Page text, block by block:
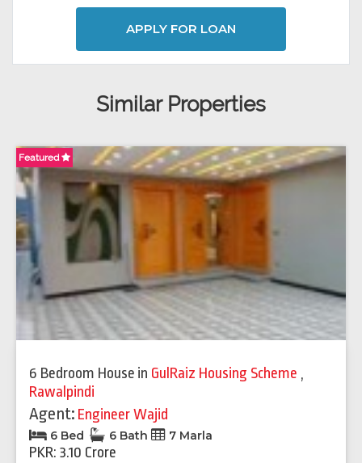
APPLY FOR LOAN
Similar Properties
Featured
6 Bedroom House in GulRaiz Housing Scheme ,
Rawalpindi
Agent: Engineer Wajid
6 Bed 6 Bath 7 Marla
PKR: 3.10 Crore